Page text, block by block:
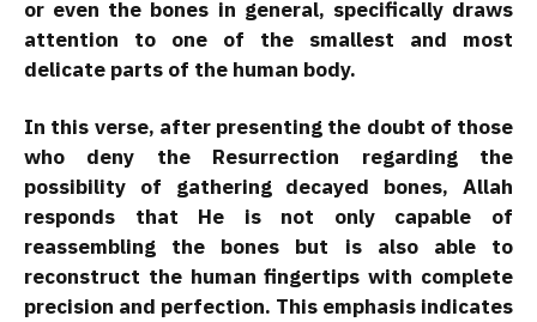
or even the bones in general, specifically draws
attention to one of the smallest and most
delicate parts of the human body.
In this verse, after presenting the doubt of those
who deny the Resurrection regarding the
possibility of gathering decayed bones, Allah
responds that He is not only capable of
reassembling the bones but is also able to
reconstruct the human fingertips with complete
precision and perfection. This emphasis indicates